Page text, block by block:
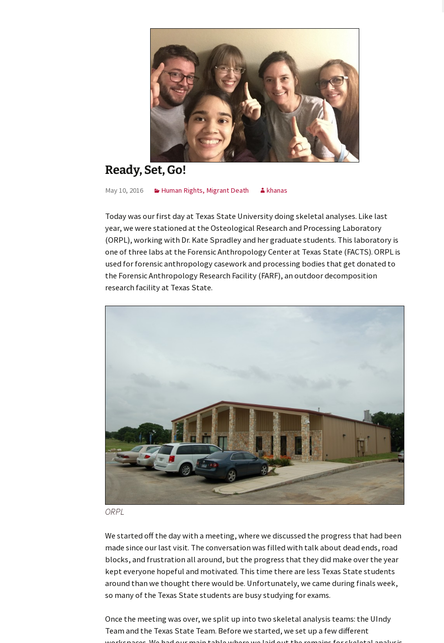
Ready, Set, Go!
May 10, 2016 Human Rights, Migrant Death khanas
Today was our first day at Texas State University doing skeletal analyses. Like last
year, we were stationed at the Osteological Research and Processing Laboratory
(ORPL), working with Dr. Kate Spradley and her graduate students. This laboratory is
one of three labs at the Forensic Anthropology Center at Texas State (FACTS). ORPL is
used for forensic anthropology casework and processing bodies that get donated to
the Forensic Anthropology Research Facility (FARF), an outdoor decomposition
research facility at Texas State.
ORPL
We started off the day with a meeting, where we discussed the progress that had been
made since our last visit. The conversation was filled with talk about dead ends, road
blocks, and frustration all around, but the progress that they did make over the year
kept everyone hopeful and motivated. This time there are less Texas State students
around than we thought there would be. Unfortunately, we came during finals week,
so many of the Texas State students are busy studying for exams.
Once the meeting was over, we split up into two skeletal analysis teams: the UIndy
Team and the Texas State Team. Before we started, we set up a few different